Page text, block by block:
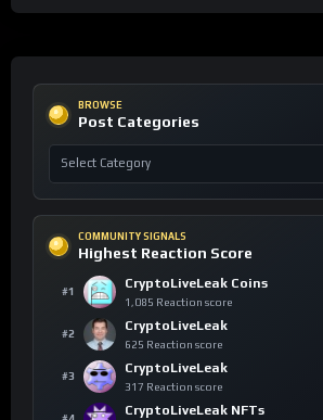
BROWSE
Post Categories
COMMUNITY SIGNALS
Highest Reaction Score
#1
CryptoLiveLeak Coins
1,085 Reaction score
#2
CryptoLiveLeak
625 Reaction score
#3
CryptoLiveLeak
317 Reaction score
CryptoLiveLeak NFTs